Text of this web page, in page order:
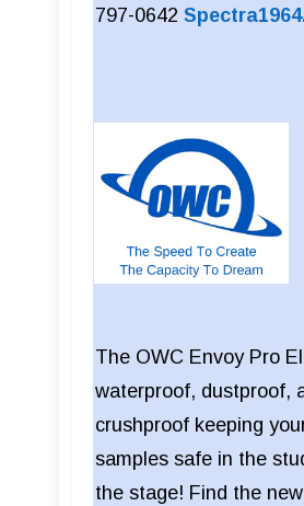
797-0642
The OWC Envoy Pro
waterproof, dustproof,
crushproof keeping
samples safe in the
the stage! Find the